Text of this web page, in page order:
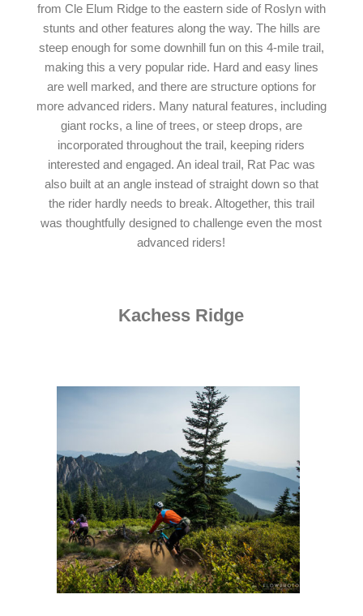
from Cle Elum Ridge to the eastern side of Roslyn with
stunts and other features along the way. The hills are
steep enough for some downhill fun on this 4-mile trail,
making this a very popular ride. Hard and easy lines
are well marked, and there are structure options for
more advanced riders. Many natural features, including
giant rocks, a line of trees, or steep drops, are
incorporated throughout the trail, keeping riders
interested and engaged. An ideal trail, Rat Pac was
also built at an angle instead of straight down so that
the rider hardly needs to break. Altogether, this trail
was thoughtfully designed to challenge even the most
advanced riders!
Kachess Ridge